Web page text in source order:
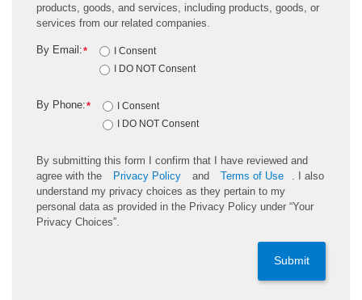
products, goods, and services, including products, goods, or
services from our related companies.
*
By Email:
I Consent
I DO NOT Consent
*
By Phone:
I Consent
I DO NOT Consent
By submitting this form I confirm that I have reviewed and
agree with the
Privacy Policy and Terms of Use
. I also
understand my privacy choices as they pertain to my
personal data as provided in the Privacy Policy under “Your
Privacy Choices”.
Submit